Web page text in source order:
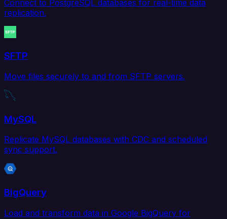
Connect to PostgreSQL databases for real-time data
replication.
SFTP
Move files securely to and from SFTP servers.
MySQL
Replicate MySQL databases with CDC and scheduled
sync support.
BigQuery
Load and transform data in Google BigQuery for